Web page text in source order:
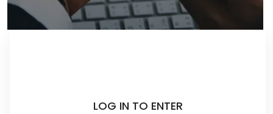
LOG IN TO ENTER